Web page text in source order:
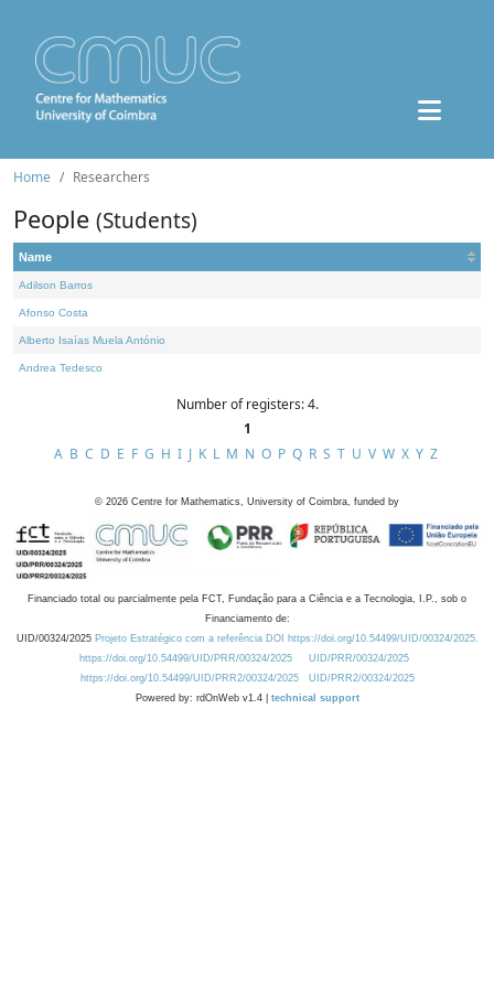
Home Researchers
People (Students)
Name
Adilson Barros
Afonso Costa
Alberto Isaías Muela António
Andrea Tedesco
Number of registers: 4.
1
A B C D E F G H I J K L M N O P Q R S T U V W X Y Z
© 2026 Centre for Mathematics, University of Coimbra, funded by
Financiado total ou parcialmente pela FCT, Fundação para a Ciência e a Tecnologia, I.P., sob o
Financiamento de:
UID/00324/2025 Projeto Estratégico com a referência DOI https://doi.org/10.54499/UID/00324/2025.
https://doi.org/10.54499/UID/PRR/00324/2025
UID/PRR/00324/2025
https://doi.org/10.54499/UID/PRR2/00324/2025
UID/PRR2/00324/2025
Powered by: rdOnWeb v1.4 | technical support